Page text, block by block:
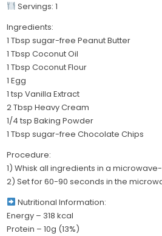
Servings: 1
Ingredients:
1 Tbsp sugar-free Peanut Butter
1 Tbsp Coconut Oil
1 Tbsp Coconut Flour
1 Egg
1 tsp Vanilla Extract
2 Tbsp Heavy Cream
1/4 tsp Baking Powder
1 Tbsp sugar-free Chocolate Chips
Procedure:
1) Whisk all ingredients in a
2) Set for 60-90 seconds in the
Nutritional Information:
Energy – 318 kcal
Protein – 10g (13%)